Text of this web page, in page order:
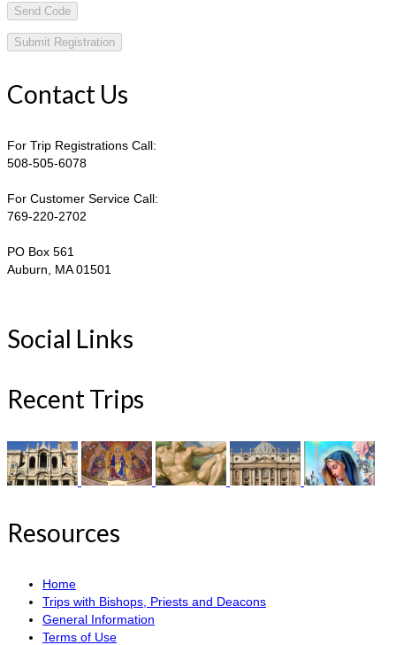
Send Code
Contact Us
For Trip Registrations Call:
508-505-6078
For Customer Service Call:
769-220-2702
PO Box 561
Auburn, MA 01501
Social Links
Recent Trips
Resources
Home
Trips with Bishops, Priests and Deacons
General Information
Terms of Use